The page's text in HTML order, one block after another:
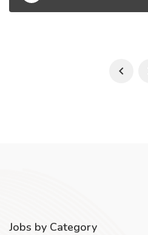
Jobs by Category